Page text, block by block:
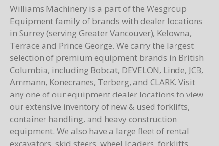
Williams Machinery is a part of the Wesgroup
Equipment family of brands with dealer locations
in Surrey (serving Greater Vancouver), Kelowna,
Terrace and Prince George. We carry the largest
selection of premium equipment brands in British
Columbia, including Bobcat, DEVELON, Linde, JCB,
Ammann, Konecranes, Terberg, and CLARK. Visit
any one of our equipment dealer locations to view
our extensive inventory of new & used forklifts,
container handling, and heavy construction
equipment. We also have a large fleet of rental
excavators, skid steers, wheel loaders, forklifts,